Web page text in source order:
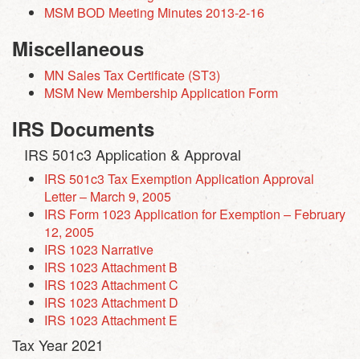
MSM BOD Meeting Minutes 2013-2-16
Miscellaneous
MN Sales Tax Certificate (ST3)
MSM New Membership Application Form
IRS Documents
IRS 501c3 Application & Approval
IRS 501c3 Tax Exemption Application Approval
Letter – March 9, 2005
IRS Form 1023 Application for Exemption – February
12, 2005
IRS 1023 Narrative
IRS 1023 Attachment B
IRS 1023 Attachment C
IRS 1023 Attachment D
IRS 1023 Attachment E
Tax Year 2021